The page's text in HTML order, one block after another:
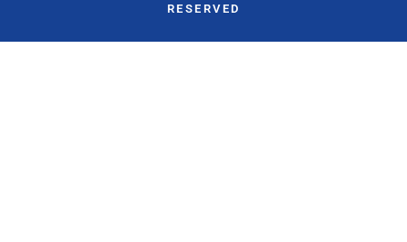
RESERVED